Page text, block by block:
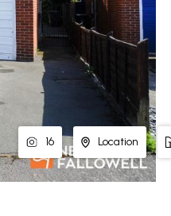
16 Location